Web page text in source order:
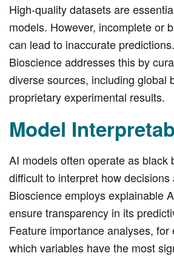
High-quality datasets are
models. However, incomplete or
can lead to inaccurate
Bioscience addresses this by
diverse sources, including global
proprietary experimental results.
Model
AI models often operate as black
difficult to interpret how
Bioscience employs explainable
ensure transparency in its
Feature importance analyses, for
which variables have the most